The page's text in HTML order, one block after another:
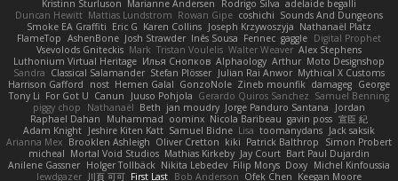
Kristinn Sturluson Marianne Andersen Rodrigo Silva adelaide begalli
Duncan Hewitt Mattias Lundstrom Rowan Gipe coshichi Sounds And Dungeons
Smoke EA Graffiti Eric G Karen Collins Joseph Krzywoszyja Nathanaël Platz
FlameTop AshenBone Josh Strawder Inês Sousa Fennec gaggle Digital Prophet
Vsevolods Gniteckis Mark Tristan Voulelis Walter Weaver Alex Stephens
Luthonium Virtual Heritage Илья Снопков Alphaology Arthur Moto Designshop
Sandra Classical Salamander Stefan Plösser Julian Rai Anwor Mythical X Customs
Harrison Gafford
nost Hemen Galal GonzoNole Zineb mounfik damageg George
Tony Li For Got U Canun Juuso Pohjola Gerardo Quiros Sanchez Samuel Benning
piggy chop
Nathanaël Beth jan moudry Jorge Panduro Santana
Jordan
Raphael Dahan
Muhammad oominx Nicola Baribeau gavin poss 宣臣 紀
Adam Knight Jeshire Kiten Katt Samuel Bidne Lisa toomanydans Jack saksik
Arianna Mex Brooklen Ashleigh Oliver Cretton kiki Patrick Balthrop
Simon Probert
micheal Mortal Void Studios Mathias Kirkeby Jay Court Bart Paul Dujardin
Anilene Gassner Holger Tollbäck Nikita Lebedev Filip Morys Doxy Michel Kinfoussia
lewdgazer 川頁 可可 First Last Bob Anderson Ofek Chen Keegan Moore